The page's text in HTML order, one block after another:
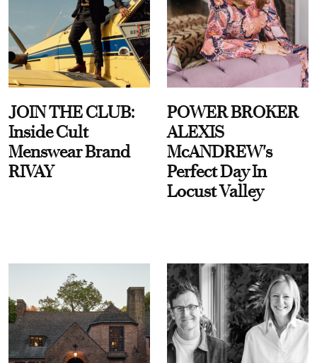
JOIN THE CLUB:
Inside Cult
Menswear Brand
RIVAY
POWER BROKER
ALEXIS
McANDREW's
Perfect Day In
Locust Valley